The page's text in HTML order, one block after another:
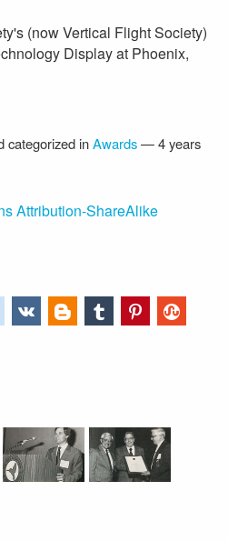
(now Vertical Flight Society)
Display at Phoenix,
categorized inAwards—4 years
Attribution-ShareAlike